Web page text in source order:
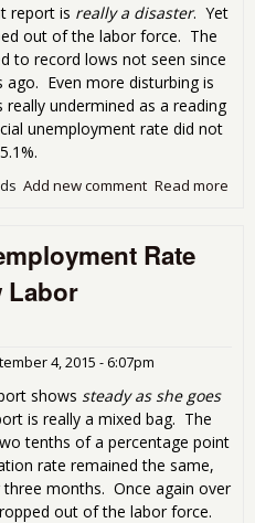
report is really a disaster. Yet
out of the labor force. The
to record lows not seen since
Even more disturbing is
undermined as a reading
unemployment rate did not
Read more
Add new comment
Rate
Labor
4, 2015 - 6:07pm
shows steady as she goes
is really a mixed bag. The
tenths of a percentage point
rate remained the same,
months. Once again over
out of the labor force.